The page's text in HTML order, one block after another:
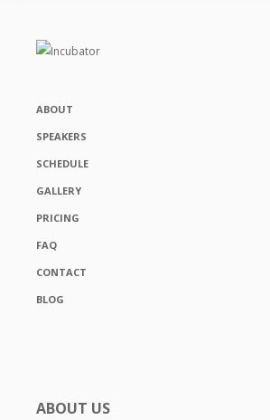
ABOUT
SPEAKERS
SCHEDULE
GALLERY
PRICING
FAQ
CONTACT
BLOG
ABOUT US